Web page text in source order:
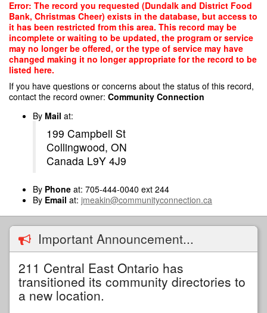
Skip
main
content
Error: The record you requested (Dundalk and District Food
Bank, Christmas Cheer) exists in the database, but access to
it has been restricted from this area. This record may be
incomplete or waiting to be updated, the program or service
may no longer be offered, or the type of service may have
changed making it no longer appropriate for the record to be
listed here.
If you have questions or concerns about the status of this record,
contact the record owner: Community Connection
By Mail at:
199 Campbell St
Collingwood, ON
Canada L9Y 4J9
By Phone at: 705-444-0040 ext 244
By Email at: jmeakin@communityconnection.ca
Important Announcement...
211 Central East Ontario has
transitioned its community directories to
a new location.